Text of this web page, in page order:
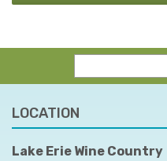
LOCATION
Lake Erie Wine Country